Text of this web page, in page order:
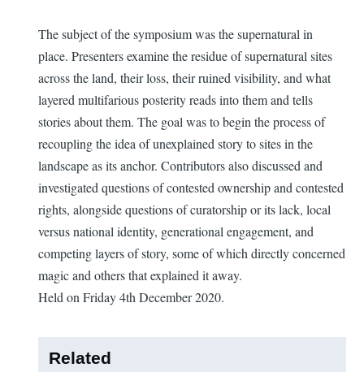
The subject of the symposium was the supernatural in
place. Presenters examine the residue of supernatural sites
across the land, their loss, their ruined visibility, and what
layered multifarious posterity reads into them and tells
stories about them. The goal was to begin the process of
recoupling the idea of unexplained story to sites in the
landscape as its anchor. Contributors also discussed and
investigated questions of contested ownership and contested
rights, alongside questions of curatorship or its lack, local
versus national identity, generational engagement, and
competing layers of story, some of which directly concerned
magic and others that explained it away.
Held on Friday 4th December 2020.
Related